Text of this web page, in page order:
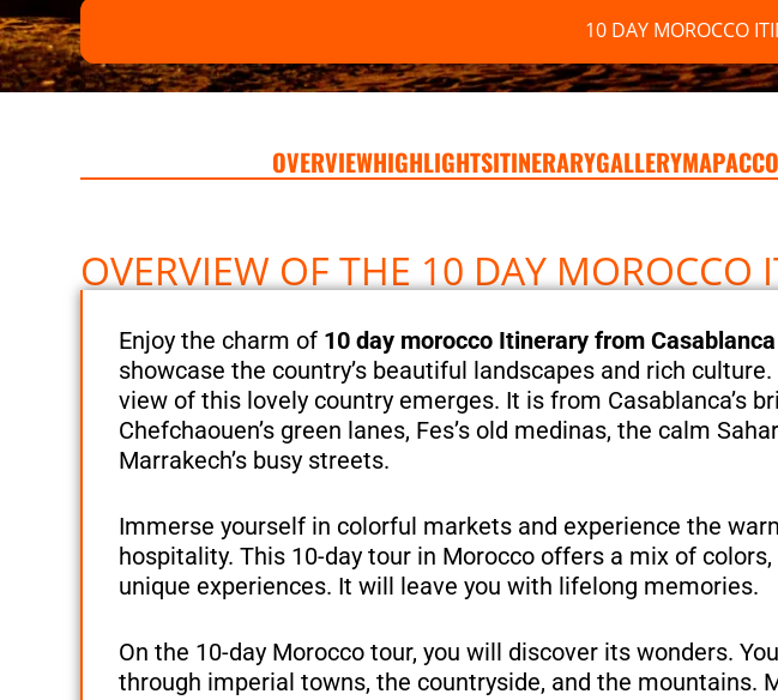
10 DAY MOROCCO
OVERVIEWHIGHLIGHTSITINERARYGALLERYMAP
OVERVIEW OF THE 10 DAY MOROCCO
Enjoy the charm of 10 day morocco Itinerary from Casablanca
showcase the country’s beautiful landscapes and rich culture.
view of this lovely country emerges. It is from Casablanca’s
Chefchaouen’s green lanes, Fes’s old medinas, the calm
Marrakech’s busy streets.
Immerse yourself in colorful markets and experience the
hospitality. This 10-day tour in Morocco offers a mix of colors,
unique experiences. It will leave you with lifelong memories.
On the 10-day Morocco tour, you will discover its wonders.
through imperial towns, the countryside, and the mountains.